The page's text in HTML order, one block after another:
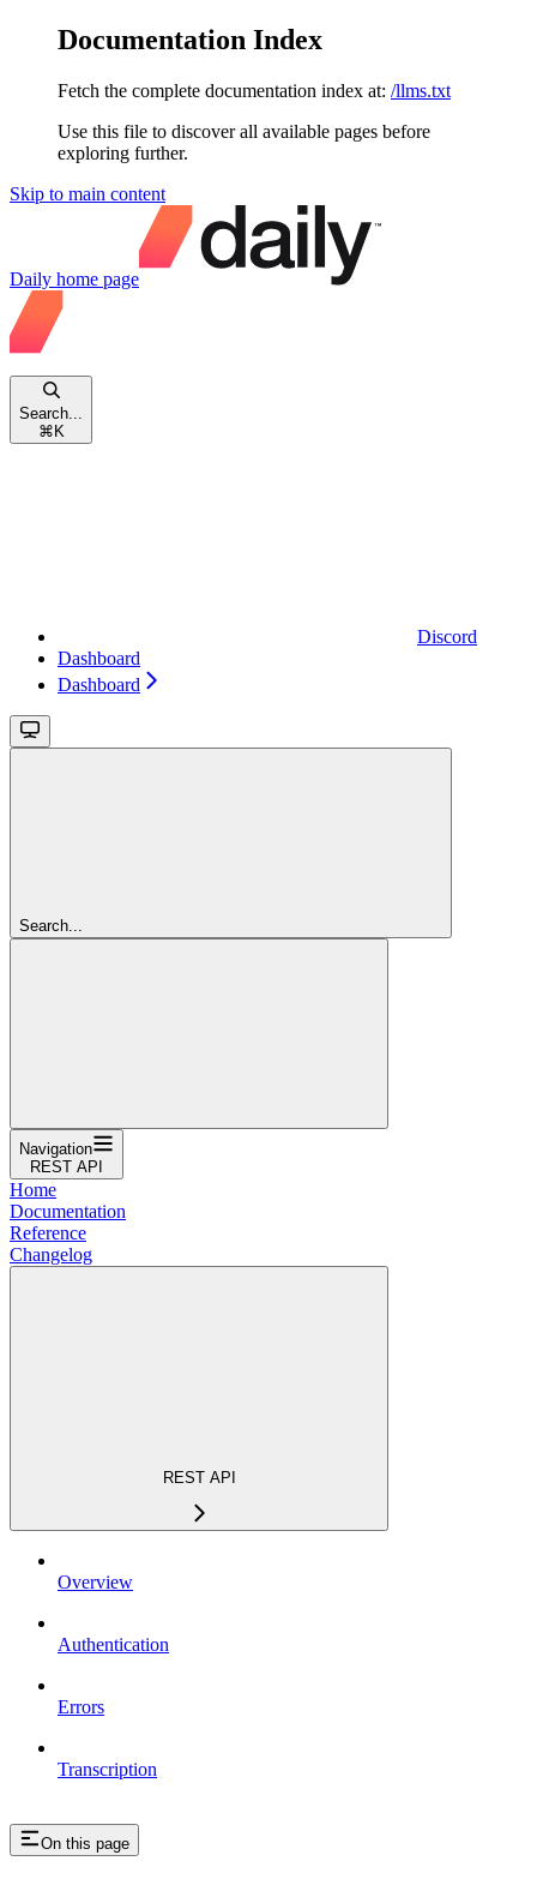
Documentation Index
Fetch the complete documentation index at: /llms.txt
Use this file to discover all available pages before
exploring further.
Skip to main content
Daily home page
Search...
⌘ K
Discord
Dashboard
Dashboard
Search...
Navigation
REST API
Home
Documentation
Reference
Changelog
REST API
Overview
Authentication
Errors
Transcription
On this page